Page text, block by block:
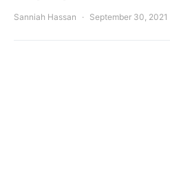
Sanniah Hassan September 30, 2021